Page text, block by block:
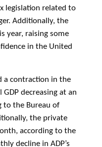
legislation related to
Additionally, the
year, raising some
in the United
a contraction in the
decreasing at an
to the Bureau of
the private
according to the
decline in ADP’s